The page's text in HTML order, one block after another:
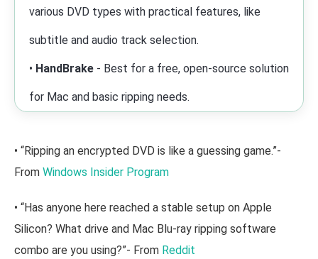
various DVD types with practical features, like
subtitle and audio track selection.
• HandBrake - Best for a free, open-source solution
for Mac and basic ripping needs.
• “Ripping an encrypted DVD is like a guessing game.”-
From Windows Insider Program
• “Has anyone here reached a stable setup on Apple
Silicon? What drive and Mac Blu-ray ripping software
combo are you using?”- From Reddit